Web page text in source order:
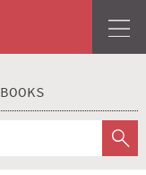
BOOKS